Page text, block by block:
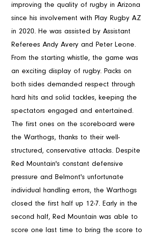
improving the quality of rugby in Arizona
since his involvement with Play Rugby AZ
in 2020. He was assisted by Assistant
Referees Andy Avery and Peter Leone.
From the starting whistle, the game was
an exciting display of rugby. Packs on
both sides demanded respect through
hard hits and solid tackles, keeping the
spectators engaged and entertained.
The first ones on the scoreboard were
the Warthogs, thanks to their well-
structured, conservative attacks. Despite
Red Mountain's constant defensive
pressure and Belmont's unfortunate
individual handling errors, the Warthogs
closed the first half up 12-7. Early in the
second half, Red Mountain was able to
score one last time to bring the score to